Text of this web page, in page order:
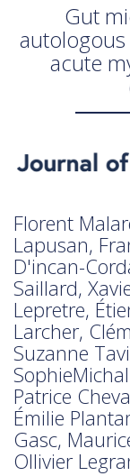
Gut
acute
Florent
Lapusan,
D'incan-
Saillard,
Lepretre,
Larcher,
Suzanne
Patrice
Émilie
Gasc,
Ollivier